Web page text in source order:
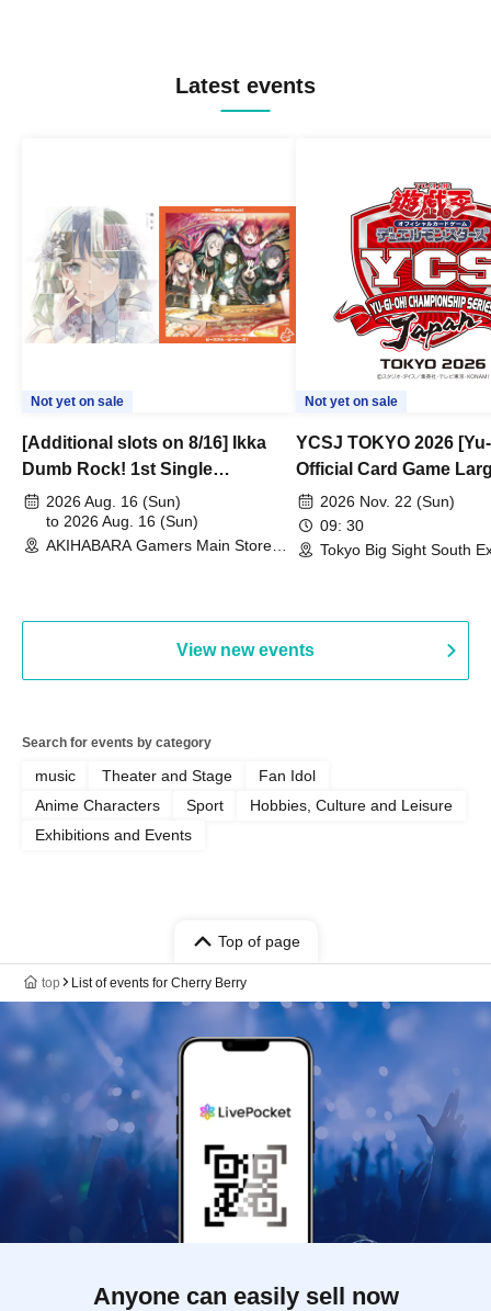
Latest events
Not yet on sale
[Additional slots on 8/16] Ikka
Dumb Rock! 1st Single
"Peaceful Pieces!" Release
Commemoration Handover
Event & BanG Dream! Our Notes
2026 Aug. 16 (Sun)
to 2026 Aug. 16 (Sun)
AKIHABARA Gamers Main Store
Not yet on sale
YCSJ TOKYO 2026
Official Card Game
Duel Tournament]
2026 Nov. 22 (Sun)
09: 30
Tokyo Big Sight South
View new events
Search for events by category
music Theater and Stage
Fan Idol
Anime Characters
Sport
Hobbies, Culture and Leisure
Exhibitions and Events
Top of page
top List of events for Cherry Berry
Anyone can easily sell now